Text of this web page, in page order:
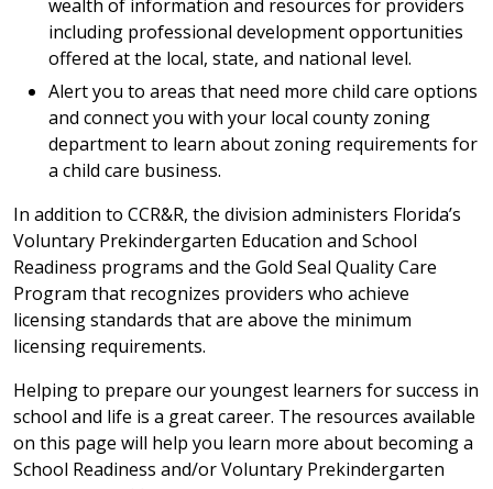
wealth of information and resources for providers
including professional development opportunities
offered at the local, state, and national level.
Alert you to areas that need more child care options
and connect you with your local county zoning
department to learn about zoning requirements for
a child care business.
In addition to CCR&R, the division administers Florida’s
Voluntary Prekindergarten Education and School
Readiness programs and the Gold Seal Quality Care
Program that recognizes providers who achieve
licensing standards that are above the minimum
licensing requirements.
Helping to prepare our youngest learners for success in
school and life is a great career. The resources available
on this page will help you learn more about becoming a
School Readiness and/or Voluntary Prekindergarten